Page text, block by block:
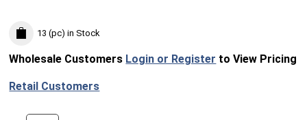
13 (pc) in Stock
Wholesale Customers Login or Register to View Pricing
Retail Customers